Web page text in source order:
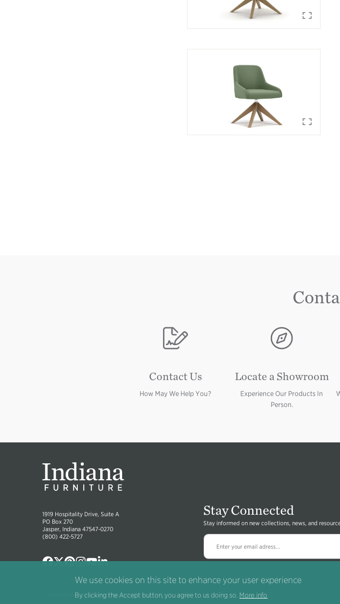
Image
Contact Us
How May We Help You?
Image
Locate a Showroom
Experience Our Products In
Person.
1919 Hospitality Drive, Suite A
PO Box 270
Jasper, Indiana 47547-0270
(800) 422-5727
ImageImageImageImageImageImage
© 2026 Indiana Furniture ® All right reserved.Terms .Privacy.
Stay Connected
Stay informed on new collections, news, and
We use cookies on this site to enhance your user experience
By clicking the Accept button, you agree to us doing so. More info